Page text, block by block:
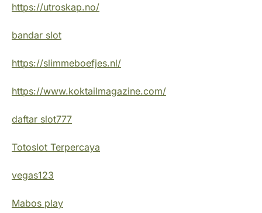
https://utroskap.no/
bandar slot
https://slimmeboefjes.nl/
https://www.koktailmagazine.com/
daftar slot777
Totoslot Terpercaya
vegas123
Mabos play